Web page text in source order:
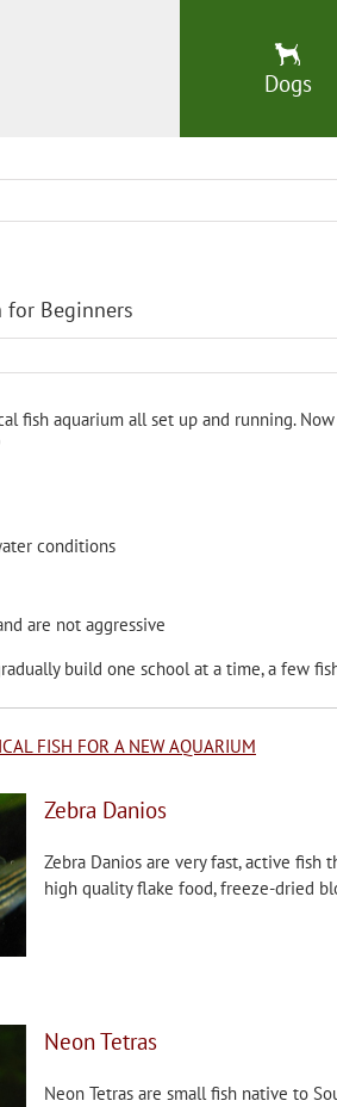
Dogs
for Beginners
fish aquarium all set up and running.
conditions
are not aggressive
build one school at a time, a few
FISH FOR A NEW AQUARIUM
Zebra Danios
Zebra Danios are very fast, active
high quality flake food, freeze-dried
Neon Tetras
Neon Tetras are small fish native to